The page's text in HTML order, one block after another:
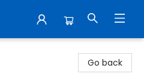
Go back